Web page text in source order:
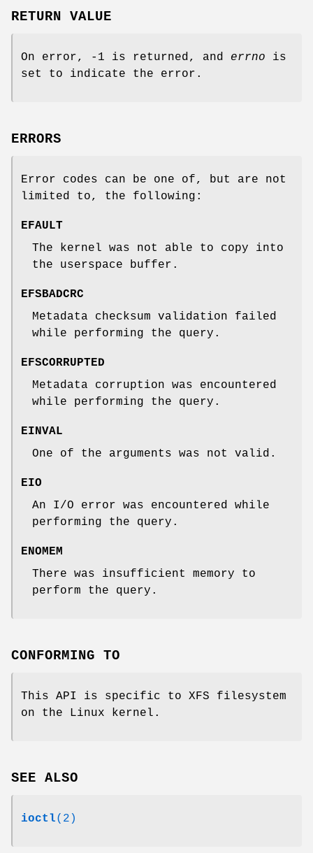
RETURN VALUE
On error, -1 is returned, and errno is
set to indicate the error.
ERRORS
Error codes can be one of, but are not
limited to, the following:
EFAULT
The kernel was not able to copy into
the userspace buffer.
EFSBADCRC
Metadata checksum validation failed
while performing the query.
EFSCORRUPTED
Metadata corruption was encountered
while performing the query.
EINVAL
One of the arguments was not valid.
EIO
An I/O error was encountered while
performing the query.
ENOMEM
There was insufficient memory to
perform the query.
CONFORMING TO
This API is specific to XFS filesystem
on the Linux kernel.
SEE ALSO
ioctl(2)